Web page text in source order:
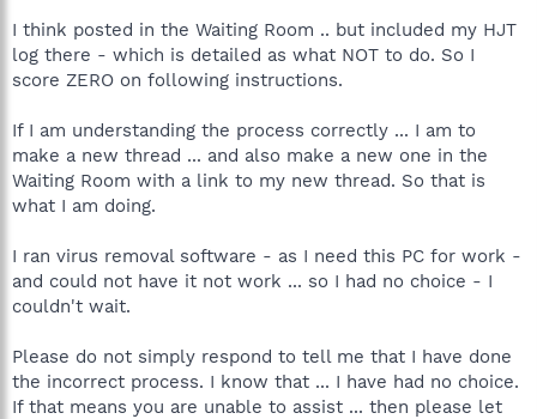
I think posted in the Waiting Room .. but included my HJT
log there - which is detailed as what NOT to do. So I
score ZERO on following instructions.
If I am understanding the process correctly ... I am to
make a new thread ... and also make a new one in the
Waiting Room with a link to my new thread. So that is
what I am doing.
I ran virus removal software - as I need this PC for work -
and could not have it not work ... so I had no choice - I
couldn't wait.
Please do not simply respond to tell me that I have done
the incorrect process. I know that ... I have had no choice.
If that means you are unable to assist ... then please let